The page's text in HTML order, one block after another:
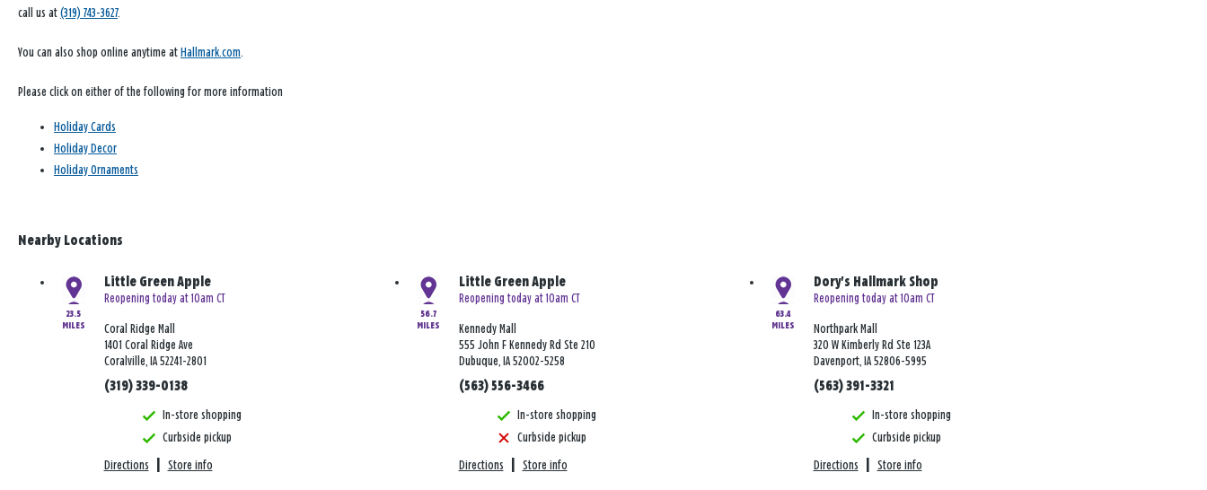
call us at (319) 743-3627.
You can also shop online anytime at Hallmark.com.
Please click on either of the following for more information
Holiday Cards
Holiday Decor
Holiday Ornaments
Nearby Locations
23.5
MILES
Little Green Apple
Reopening today at 10am CT
Coral Ridge Mall
1401 Coral Ridge Ave
Coralville, IA 52241-2801
(319) 339-0138
In-store shopping
Curbside pickup
Directions Store info
56.7
MILES
Little Green Apple
Reopening today at 10am CT
Kennedy Mall
555 John F Kennedy Rd Ste 210
Dubuque, IA 52002-5258
(563) 556-3466
In-store shopping
Curbside pickup
Directions Store info
63.4
MILES
Dory's Hallmark Shop
Reopening today at 10am CT
Northpark Mall
320 W Kimberly Rd Ste 123A
Davenport, IA 52806-5995
(563) 391-3321
In-store shopping
Curbside pickup
Directions Store info